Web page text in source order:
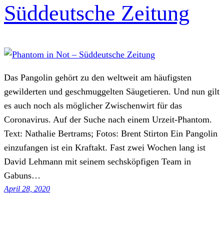
Süddeutsche Zeitung
Das Pangolin gehört zu den weltweit am häufigsten
gewilderten und geschmuggelten Säugetieren. Und nun gilt
es auch noch als möglicher Zwischenwirt für das
Coronavirus. Auf der Suche nach einem Urzeit-Phantom.
Text: Nathalie Bertrams; Fotos: Brent Stirton Ein Pangolin
einzufangen ist ein Kraftakt. Fast zwei Wochen lang ist
David Lehmann mit seinem sechsköpfigen Team in
Gabuns…
April 28, 2020